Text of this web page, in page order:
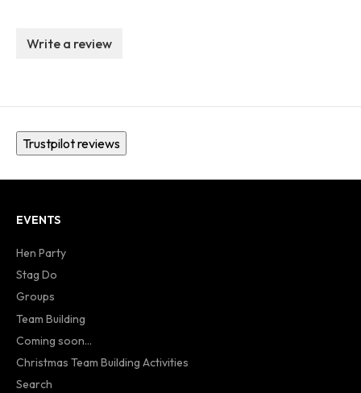
Write a review
Trustpilot reviews
EVENTS
Hen Party
Stag Do
Groups
Team Building
Coming soon...
Christmas Team Building Activities
Search